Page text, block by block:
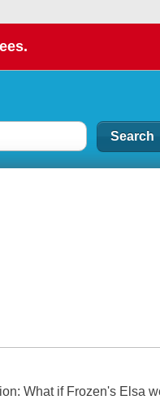
What if Frozen's Elsa